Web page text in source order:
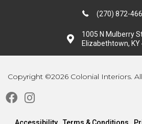
(270) 872-
1005 N Mulberry
Elizabethtown, KY
Copyright ©2026 Colonial Interiors.